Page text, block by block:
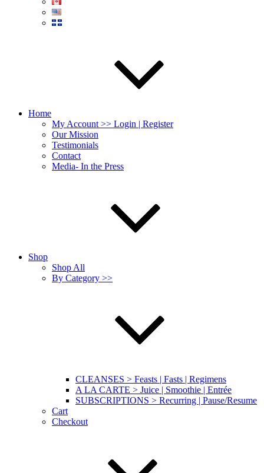
Home
My Account >> Login | Register
Our Mission
Testimonials
Contact
Media- In the Press
Shop
Shop All
By Category >>
CLEANSES > Feasts | Fasts | Regimens
A LA CARTE > Juice | Smoothie | Entrée
SUBSCRIPTIONS > Recurring | Pause/Resume
Cart
Checkout